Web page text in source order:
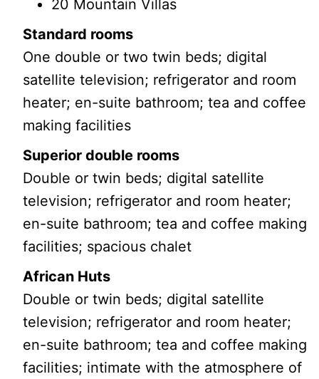
20 Mountain Villas
Standard rooms
One double or two twin beds; digital
satellite television; refrigerator and room
heater; en-suite bathroom; tea and coffee
making facilities
Superior double rooms
Double or twin beds; digital satellite
television; refrigerator and room heater;
en-suite bathroom; tea and coffee making
facilities; spacious chalet
African Huts
Double or twin beds; digital satellite
television; refrigerator and room heater;
en-suite bathroom; tea and coffee making
facilities; intimate with the atmosphere of